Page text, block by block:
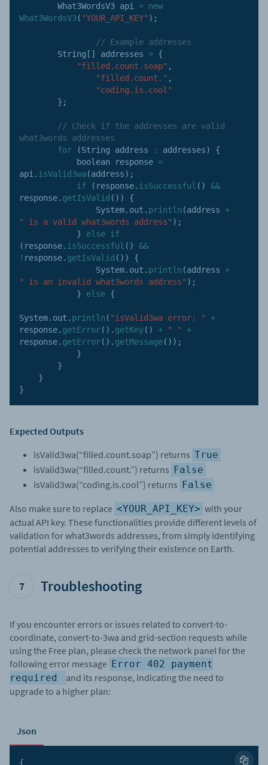
        What3WordsV3 api
= new
What3WordsV3 ( "YOUR_API_KEY" ) ;
// Example addresses
        String
[ ] addresses = {
"filled.count.soap" ,
"filled.count." ,
"coding.is.cool"
} ;
// Check if the addresses are valid
what3words addresses
for
(String address : addresses)
{
            boolean response
=
api . isValid3wa (address) ;
if
( response. isSuccessful ( )
&&
response. getIsValid ( ) )
{
                System
. out . println (address +
" is a valid what3words address" ) ;
}
else
if
( response. isSuccessful ( )
&&
! response. getIsValid ( ) )
{
                System
. out . println (address +
" is an invalid what3words address" ) ;
}
else {
System. out . println ( "isValid3wa error: "
+
response. getError( ) . getKey( ) + " "
+
response. getError( ) . getMessage( ) ) ;
}
}
}
}
Expected Outputs
isValid3wa(“filled.count.soap”) returns True
isValid3wa(“filled.count.”) returns False
isValid3wa(“coding.is.cool”) returns False
Also make sure to replace <YOUR_API_KEY> with your
actual API key. These functionalities provide different levels of
validation for what3words addresses, from simply identifying
potential addresses to verifying their existence on Earth.
7 Troubleshooting
If you encounter errors or issues related to convert-to-
coordinate, convert-to-3wa and grid-section requests while
using the Free plan, please check the network panel for the
following error message Error 402 payment
required
and its response, indicating the need to
upgrade to a higher plan:
Json
{